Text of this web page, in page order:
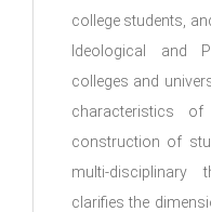
college students,
Ideological and
colleges and
characteristics
construction of
multi-disciplinary
clarifies the